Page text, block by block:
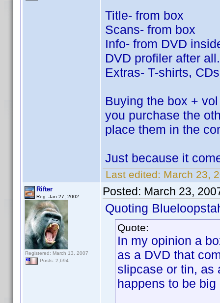
Title- from box
Scans- from box
Info- from DVD
DVD profiler after all.
Extras- T-shirts,
Buying the box +
you purchase the
place them in the
Just because it
Last edited: March 23,
Rifter
Reg. Jan 27, 2002
Registered: March 13, 2007
Posts: 2,694
Posted: March 23,
Quoting
Quote:
In my opinion a
as a DVD that
slipcase or tin, as
happens to be